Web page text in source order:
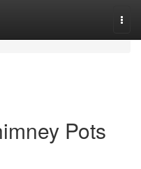
Pots